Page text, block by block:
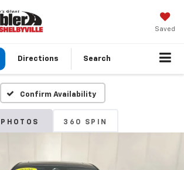
Saved
Directions Search
Confirm Availability
PHOTOS 360 SPIN